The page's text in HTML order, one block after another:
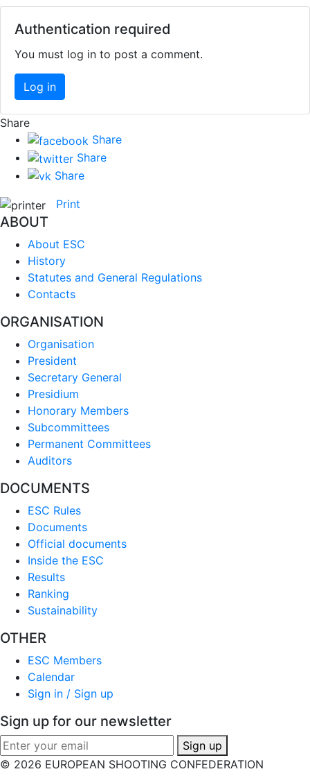
Authentication required
You must log in to post a comment.
Log in
Share
Share
Share
Share
Print
ABOUT
About ESC
History
Statutes and General Regulations
Contacts
ORGANISATION
Organisation
President
Secretary General
Presidium
Honorary Members
Subcommittees
Permanent Committees
Auditors
DOCUMENTS
ESC Rules
Documents
Official documents
Inside the ESC
Results
Ranking
Sustainability
OTHER
ESC Members
Calendar
Sign in / Sign up
Sign up for our newsletter
Sign up
© 2026 EUROPEAN SHOOTING CONFEDERATION